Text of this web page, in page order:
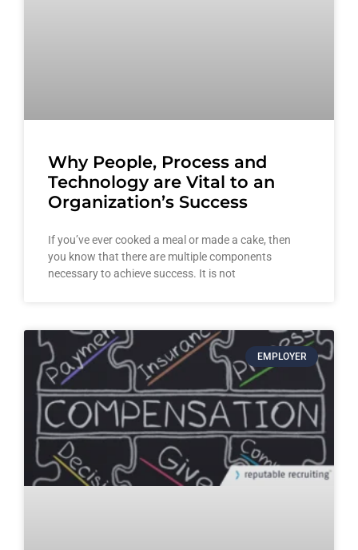
Why People, Process and
Technology are Vital to an
Organization’s Success
If you’ve ever cooked a meal or made a cake, then
you know that there are multiple components
necessary to achieve success. It is not
EMPLOYER